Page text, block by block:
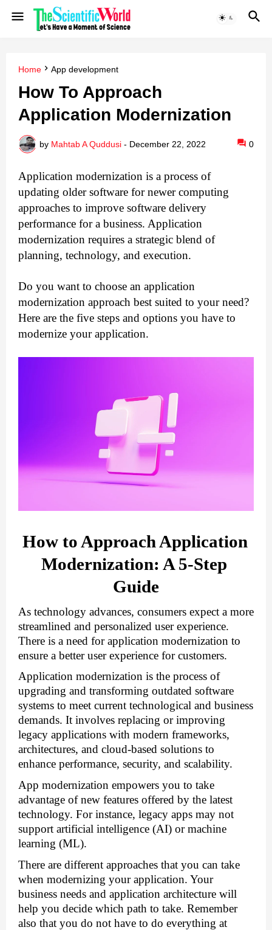
Home App development
How To Approach
Application Modernization
by Mahtab A Quddusi - December 22, 2022 0
Application modernization is a process of
updating older software for newer computing
approaches to improve software delivery
performance for a business. Application
modernization requires a strategic blend of
planning, technology, and execution.
Do you want to choose an application
Here are the five steps and options you have to
modernize your application.
How to Approach Application
Modernization: A 5-Step
Guide
As technology advances, consumers expect a more
There is a need for application modernization to
ensure a better user experience for customers.
Application modernization is the process of
upgrading and transforming outdated software
systems to meet current technological and business
demands. It involves replacing or improving
legacy applications with modern frameworks,
architectures, and cloud-based solutions to
enhance performance, security, and scalability.
App modernization empowers you to take
advantage of new features offered by the latest
technology. For instance, legacy apps may not
support artificial intelligence (AI) or machine
learning (ML).
There are different approaches that you can take
when modernizing your application. Your
business needs and application architecture will
help you decide which path to take. Remember
also that you do not have to do everything at